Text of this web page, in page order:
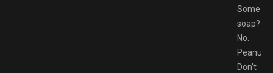
Some
soap?
No.
Peanuts?
Don’t